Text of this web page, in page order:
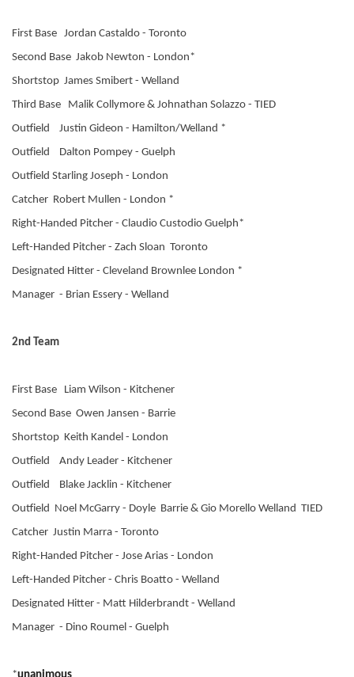
First Base Jordan Castaldo - Toronto
Second Base Jakob Newton - London*
Shortstop James Smibert - Welland
Third Base Malik Collymore & Johnathan Solazzo - TIED
Outfield Justin Gideon - Hamilton/Welland *
Outfield Dalton Pompey - Guelph
Outfield Starling Joseph - London
Catcher Robert Mullen - London *
Right-Handed Pitcher - Claudio Custodio Guelph*
Left-Handed Pitcher - Zach Sloan Toronto
Designated Hitter - Cleveland Brownlee London *
Manager - Brian Essery - Welland
2nd Team
First Base Liam Wilson - Kitchener
Second Base Owen Jansen - Barrie
Shortstop Keith Kandel - London
Outfield Andy Leader - Kitchener
Outfield Blake Jacklin - Kitchener
Outfield Noel McGarry - Doyle Barrie & Gio Morello Welland TIED
Catcher Justin Marra - Toronto
Right-Handed Pitcher - Jose Arias - London
Left-Handed Pitcher - Chris Boatto - Welland
Designated Hitter - Matt Hilderbrandt - Welland
Manager - Dino Roumel - Guelph